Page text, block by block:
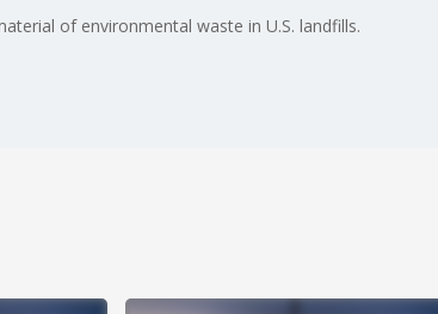
of environmental waste in U.S. landfills.